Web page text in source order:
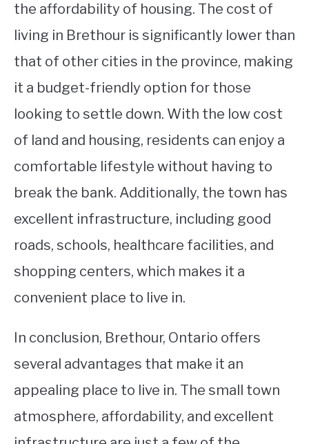
the affordability of housing. The cost of
living in Brethour is significantly lower than
that of other cities in the province, making
it a budget-friendly option for those
looking to settle down. With the low cost
of land and housing, residents can enjoy a
comfortable lifestyle without having to
break the bank. Additionally, the town has
excellent infrastructure, including good
roads, schools, healthcare facilities, and
shopping centers, which makes it a
convenient place to live in.
In conclusion, Brethour, Ontario offers
several advantages that make it an
appealing place to live in. The small town
atmosphere, affordability, and excellent